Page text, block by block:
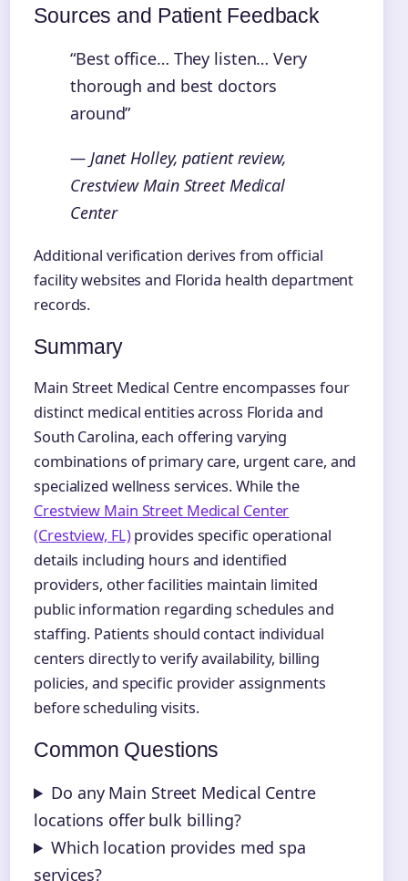
Sources and Patient Feedback
“Best office… They listen… Very
thorough and best doctors
around”
— Janet Holley, patient review,
Crestview Main Street Medical
Center
Additional verification derives from official
facility websites and Florida health department
records.
Summary
Main Street Medical Centre encompasses four
distinct medical entities across Florida and
South Carolina, each offering varying
combinations of primary care, urgent care, and
specialized wellness services. While the
Crestview Main Street Medical Center
(Crestview, FL)provides specific operational
details including hours and identified
providers, other facilities maintain limited
public information regarding schedules and
staffing. Patients should contact individual
centers directly to verify availability, billing
policies, and specific provider assignments
before scheduling visits.
Common Questions
Do any Main Street Medical Centre
locations offer bulk billing?
Which location provides med spa
services?